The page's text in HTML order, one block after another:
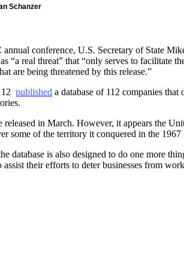
Schanzer
conference, U.S. Secretary of State
“a real threat” that “only serves to
are being threatened by this release.”
published a database of 112 companies
released in March. However, it appears the
some of the territory it conquered in the
database is also designed to do one more
assist their efforts to deter businesses from